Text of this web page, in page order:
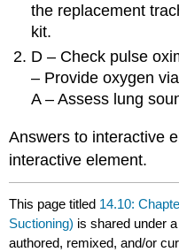
the replacement
kit.
D – Check pulse
– Provide oxygen
A – Assess lung
Answers to interactive
interactive element.
This page titled 14.10:
Suctioning) is shared under
authored, remixed, and/or